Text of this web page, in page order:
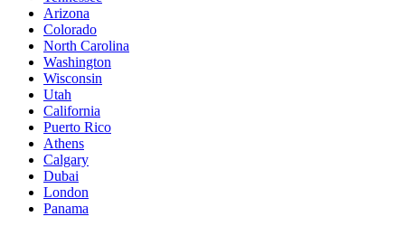
Arizona
Colorado
North Carolina
Washington
Wisconsin
Utah
California
Puerto Rico
Athens
Calgary
Dubai
London
Panama